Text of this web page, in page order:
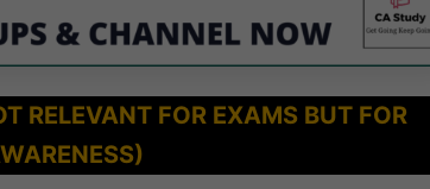
RELEVANT FOR EXAMS BUT FOR